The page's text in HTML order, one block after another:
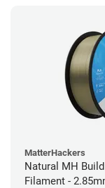
MatterHackers
Natural MH
Filament -